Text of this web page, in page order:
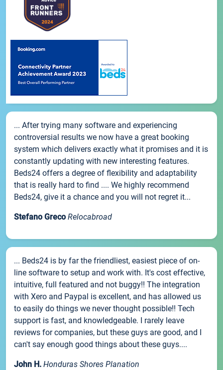
... After trying many software and experiencing
controversial results we now have a great booking
system which delivers exactly what it promises and it is
constantly updating with new interesting features.
Beds24 offers a degree of flexibility and adaptability
that is really hard to find .... We highly recommend
Beds24, give it a chance and you will not regret it...
Stefano Greco Relocabroad
... Beds24 is by far the friendliest, easiest piece of on-
line software to setup and work with. It's cost effective,
intuitive, full featured and not buggy!! The integration
with Xero and Paypal is excellent, and has allowed us
to easily do things we never thought possible!! Tech
support is fast, and knowledgeable. I rarely leave
reviews for companies, but these guys are good, and I
can't say enough good things about these guys....
John H. Honduras Shores Planation